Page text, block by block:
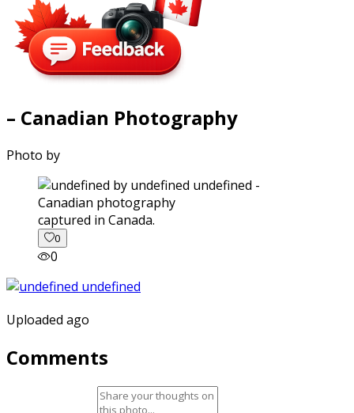
– Canadian Photography
Photo by
captured in Canada.
0
0
Uploaded ago
Comments